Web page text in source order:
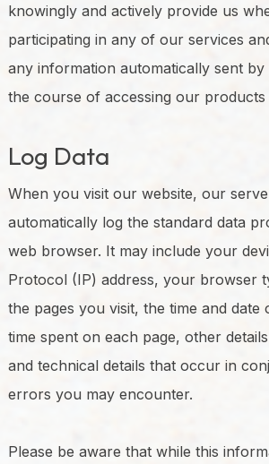
knowingly and actively provide us
participating in any of our services
any information automatically sent
the course of accessing our products
Log Data
When you visit our website, our
automatically log the standard data
web browser. It may include your
Protocol (IP) address, your browser
the pages you visit, the time and date
time spent on each page, other
and technical details that occur in
errors you may encounter.
Please be aware that while this